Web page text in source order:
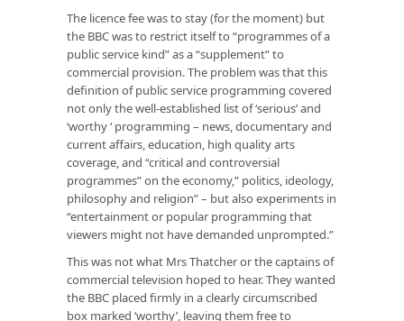
The licence fee was to stay (for the moment) but
the BBC was to restrict itself to “programmes of a
public service kind” as a “supplement” to
commercial provision. The problem was that this
definition of public service programming covered
not only the well-established list of ‘serious’ and
‘worthy ‘ programming – news, documentary and
current affairs, education, high quality arts
coverage, and “critical and controversial
programmes” on the economy,” politics, ideology,
philosophy and religion” – but also experiments in
“entertainment or popular programming that
viewers might not have demanded unprompted.”
This was not what Mrs Thatcher or the captains of
commercial television hoped to hear. They wanted
the BBC placed firmly in a clearly circumscribed
box marked ‘worthy’, leaving them free to